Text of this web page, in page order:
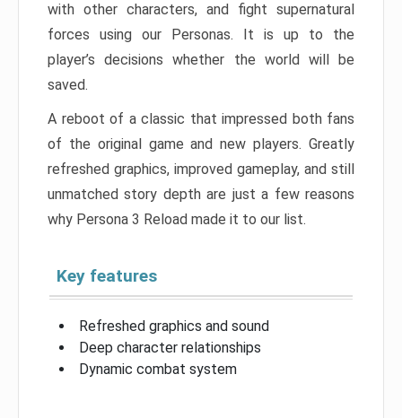
with other characters, and fight supernatural
forces using our Personas. It is up to the
player’s decisions whether the world will be
saved.
A reboot of a classic that impressed both fans
of the original game and new players. Greatly
refreshed graphics, improved gameplay, and still
unmatched story depth are just a few reasons
why Persona 3 Reload made it to our list.
Key features
Refreshed graphics and sound
Deep character relationships
Dynamic combat system